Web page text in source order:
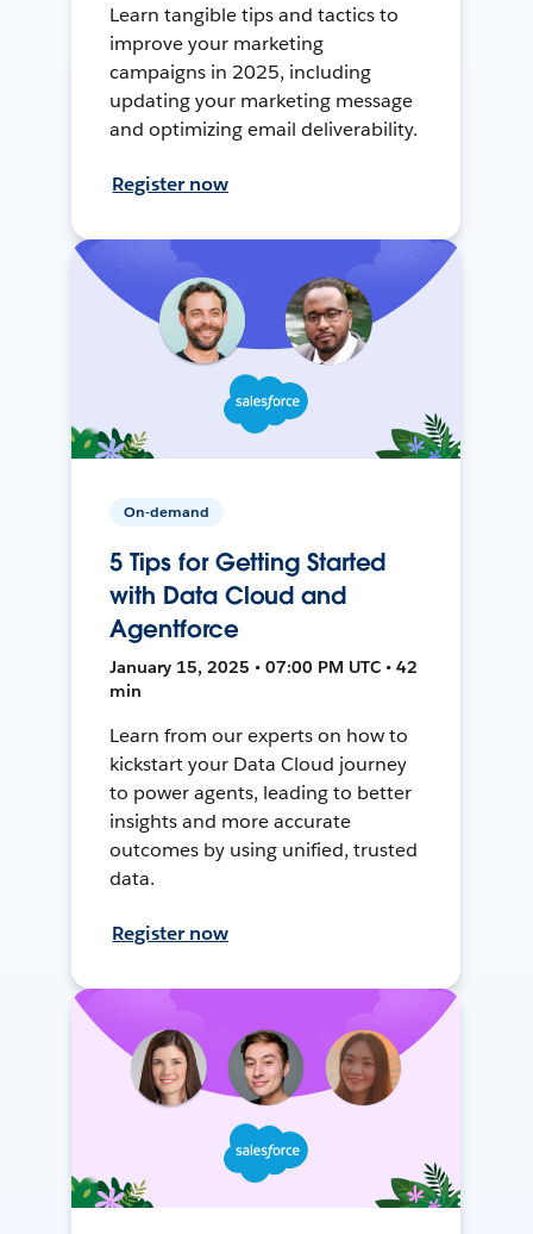
Learn tangible tips and tactics to
improve your marketing
campaigns in 2025, including
updating your marketing message
and optimizing email deliverability.
Register now
On-demand
5 Tips for Getting Started
with Data Cloud and
Agentforce
January 15, 2025 • 07:00 PM UTC • 42
min
Learn from our experts on how to
kickstart your Data Cloud journey
to power agents, leading to better
insights and more accurate
outcomes by using unified, trusted
data.
Register now